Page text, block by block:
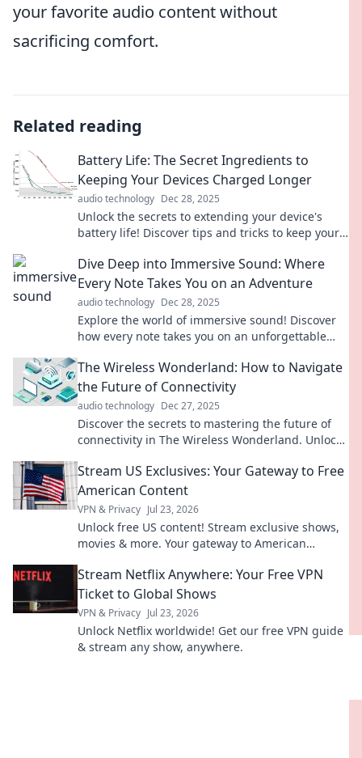
your favorite audio content without
sacrificing comfort.
Related reading
Battery Life: The Secret Ingredients to
Keeping Your Devices Charged Longer
audio technology Dec 28, 2025
Unlock the secrets to extending your device's
battery life! Discover tips and tricks to keep your
Dive Deep into Immersive Sound: Where
Every Note Takes You on an Adventure
audio technology Dec 28, 2025
Explore the world of immersive sound! Discover
how every note takes you on an unforgettable
experience!
The Wireless Wonderland: How to Navigate
the Future of Connectivity
audio technology Dec 27, 2025
Discover the secrets to mastering the future of
connectivity in The Wireless Wonderland. Unlock
Stream US Exclusives: Your Gateway to Free
American Content
VPN & Privacy Jul 23, 2026
Unlock free US content! Stream exclusive shows,
movies & more. Your gateway to American
Stream Netflix Anywhere: Your Free VPN
Ticket to Global Shows
VPN & Privacy Jul 23, 2026
Unlock Netflix worldwide! Get our free VPN guide
& stream any show, anywhere.